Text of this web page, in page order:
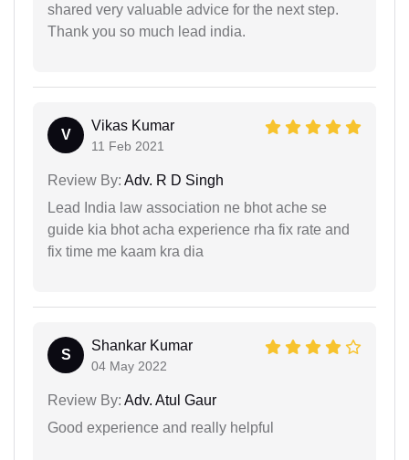
shared very valuable advice for the next step.
Thank you so much lead india.
V
Vikas Kumar
11 Feb 2021
Review By: Adv. R D Singh
Lead India law association ne bhot ache se
guide kia bhot acha experience rha fix rate and
fix time me kaam kra dia
S
Shankar Kumar
04 May 2022
Review By: Adv. Atul Gaur
Good experience and really helpful